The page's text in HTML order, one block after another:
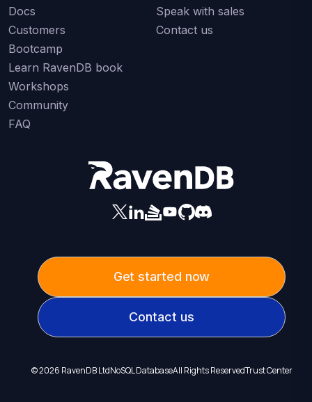
Docs
Customers
Bootcamp
Learn RavenDB book
Workshops
Community
FAQ
Speak with sales
Contact us
Get started now
Contact us
©2026 RavenDB LtdNoSQL DatabaseAll Rights ReservedTrust Center